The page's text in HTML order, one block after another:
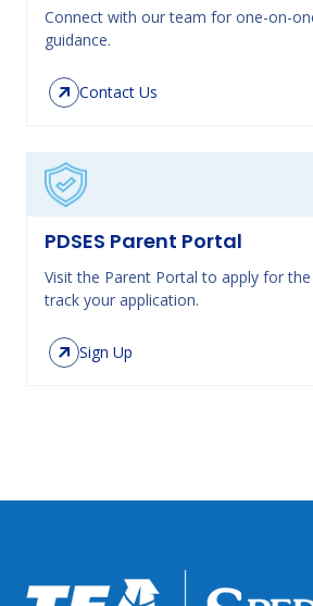
Connect with our team for one-on-
guidance.
Contact Us
PDSES Parent Portal
Visit the Parent Portal to apply for the
track your application.
Sign Up